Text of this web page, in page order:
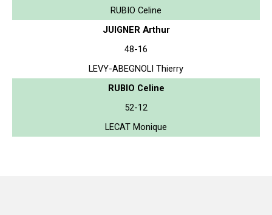
RUBIO Celine
JUIGNER Arthur
48-16
LEVY-ABEGNOLI Thierry
RUBIO Celine
52-12
LECAT Monique